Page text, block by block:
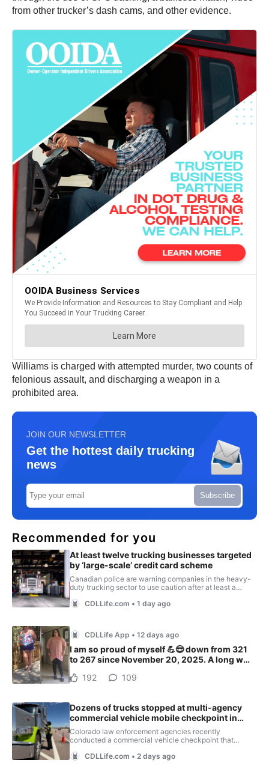
from other trucker’s dash cams, and other evidence.
Williams is charged with attempted murder, two counts of
felonious assault, and discharging a weapon in a
prohibited area.
JOIN OUR NEWSLETTER
Get the hottest daily trucking
news